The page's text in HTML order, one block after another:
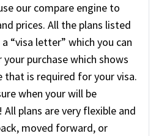
our compare engine to
prices. All the plans listed
“visa letter” which you can
purchase which shows
that is required for your visa.
when your will be
plans are very flexible and
moved forward, or